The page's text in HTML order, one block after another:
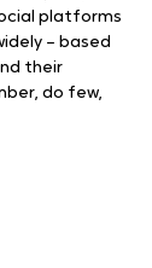
platforms
– based
their
do few,